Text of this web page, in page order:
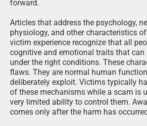
forward.
Articles that address the psychology,
physiology, and other characteristics
victim experience recognize that all
cognitive and emotional traits that can
under the right conditions. These
flaws. They are normal human
deliberately exploit. Victims typically
of these mechanisms while a scam is
very limited ability to control them.
comes only after the harm has